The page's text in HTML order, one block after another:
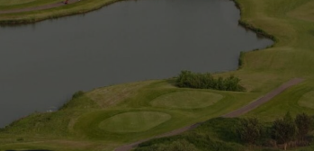
Case studies
FAQs
A to Z of
Toro
machinery